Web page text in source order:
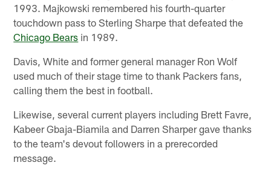
1993. Majkowski remembered his fourth-quarter
touchdown pass to Sterling Sharpe that defeated the
Chicago Bears in 1989.
Davis, White and former general manager Ron Wolf
used much of their stage time to thank Packers fans,
calling them the best in football.
Likewise, several current players including Brett Favre,
Kabeer Gbaja-Biamila and Darren Sharper gave thanks
to the team's devout followers in a prerecorded
message.